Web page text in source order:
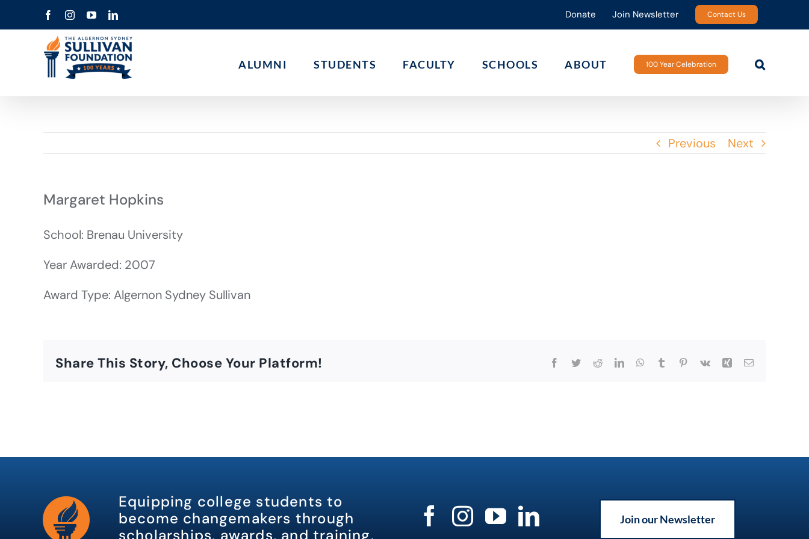
to
FacebookInstagramYouTubeLinkedIn Donate Join Newsletter Contact Us
ALUMNI STUDENTS FACULTY SCHOOLS ABOUT 100 Year Celebration
Previous Next
Margaret Hopkins
School: Brenau University
Year Awarded: 2007
Award Type: Algernon Sydney Sullivan
Share This Story, Choose Your Platform! Facebook
TwitterRedditLinkedInWhatsApp
Tumblr Pinterest
Vk Xing Email
Equipping college students to
become changemakers through
scholarships, awards, and training.
Join our Newsletter